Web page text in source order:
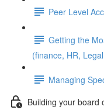
Peer Level
Getting the
(finance, HR,
Managing
Building your board